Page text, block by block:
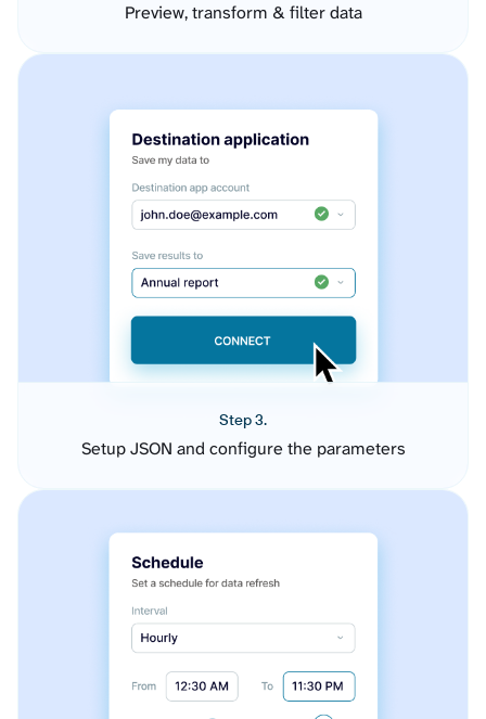
Preview, transform & filter data
Step 3.
Setup JSON and configure the parameters